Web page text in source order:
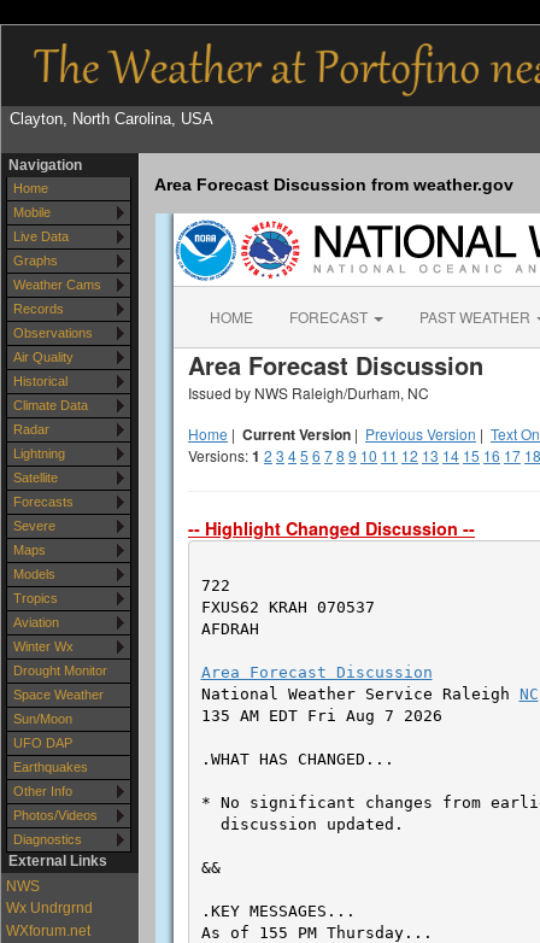
Clayton, North Carolina, USA
Navigation
Home
Mobile
Live Data
Graphs
Weather Cams
Records
Observations
Air Quality
Historical
Climate Data
Radar
Lightning
Satellite
Forecasts
Severe
Maps
Models
Tropics
Aviation
Winter Wx
Drought Monitor
Space Weather
Sun/Moon
UFO DAP
Earthquakes
Other Info
Photos/Videos
Diagnostics
External Links
NWS
Wx Undrgrnd
WXforum.net
Area Forecast Discussion from weather.gov